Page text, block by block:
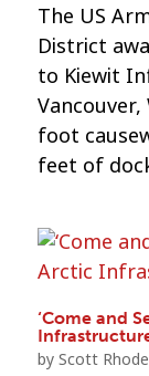
The US
District
to Kiewit
foot
feet of
‘Come and
by Scott Rhode